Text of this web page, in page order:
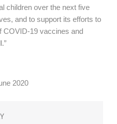
children over the next five
and to support its efforts to
COVID-19 vaccines and
2020